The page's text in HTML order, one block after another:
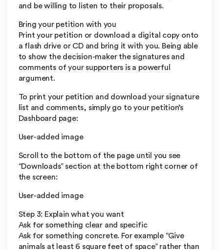
and be willing to listen to their proposals.
Bring your petition with you
Print your petition or download a digital copy onto
a flash drive or CD and bring it with you. Being able
to show the decision-maker the signatures and
comments of your supporters is a powerful
argument.
To print your petition and download your signature
list and comments, simply go to your petition’s
Dashboard page:
User-added image
Scroll to the bottom of the page until you see
“Downloads” section at the bottom right corner of
the screen:
User-added image
Step 3: Explain what you want
Ask for something clear and specific
Ask for something concrete. For example “Give
animals at least 6 square feet of space” rather than